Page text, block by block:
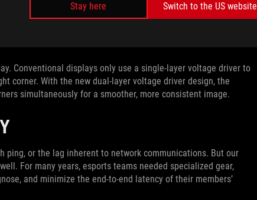
Stay here
Switch to the US website
Previously, they were lined up parallel to the polarizer
black to white was slower. With this new arrangement, the
in normal panels.
Conventional displays only use a single-layer voltage driver to
corner. With the new dual-layer voltage driver design, the
simultaneously for a smoother, more consistent image.
ping, or the lag inherent to network communications. But our
For many years, esports teams needed specialized gear,
and minimize the end-to-end latency of their members’